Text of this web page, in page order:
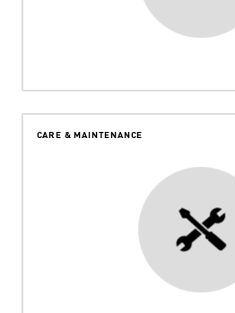
CARE & MAINTENANCE